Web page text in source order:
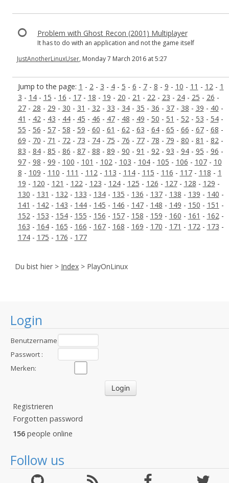
Login
Benutzername
:Passwort :
Merken:
Registrieren
Forgotten password
156 people online
Follow us
Jump to the page: 1 - 2- 3 - 4- 5 - 6 - 7- 8 - 9 - 10 - 11 - 12- 1
3 - 14- 15 - 16 - 17- 18 - 19 - 20 - 21 - 22- 23 - 24- 25 - 26 -
27- 28 - 29 - 30 - 31 - 32- 33 - 34- 35 - 36 - 37- 38 - 39 - 40 -
41 - 42- 43 - 44- 45 - 46 - 47- 48 - 49 - 50 - 51 - 52- 53 - 54-
55 - 56 - 57- 58 - 59 - 60 - 61 - 62- 63 - 64- 65 - 66 - 67- 68 -
69 - 70 - 71 - 72- 73 - 74- 75 - 76 - 77- 78 - 79 - 80 - 81 - 82-
83 - 84- 85 - 86 - 87- 88 - 89 - 90 - 91 - 92- 93 - 94- 95 - 96 -
97- 98 - 99 - 100 - 101 - 102- 103 - 104- 105 - 106 - 107- 10
8 - 109 - 110 - 111 - 112- 113 - 114- 115 - 116 - 117- 118 - 1
19 - 120 - 121 - 122- 123 - 124- 125 - 126 - 127- 128 - 129 -
130 - 131 - 132- 133 - 134- 135 - 136 - 137- 138 - 139 - 140 -
141 - 142- 143 - 144- 145 - 146 - 147- 148 - 149 - 150 - 151 -
152- 153 - 154- 155 - 156 - 157- 158 - 159 - 160 - 161 - 162-
163 - 164- 165 - 166 - 167- 168 - 169 - 170 - 171 - 172- 173 -
174- 175 - 176 - 177
Problem with Ghost Recon (2001) Multiplayer
It has to do with an application and not the game itself
JustAnotherLinuxUser, Monday 7 March 2016 at 5:27
Du bist hier > Index > PlayOnLinux